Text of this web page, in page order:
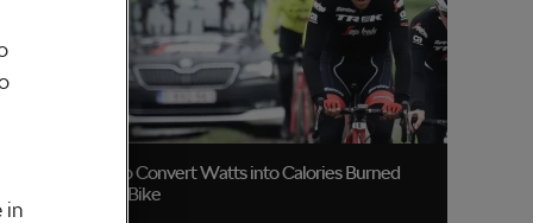
How to Convert Watts into Calories Burned
on the Bike
in